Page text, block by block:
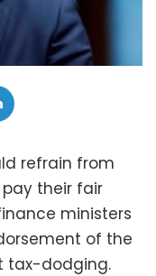
refrain from
their fair
ministers
of the
tax-dodging.